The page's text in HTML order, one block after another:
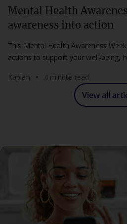
Mental Health
awareness into action
This Mental Health Awareness
actions to support your well-being,
Kaplan
4 minute read
View all